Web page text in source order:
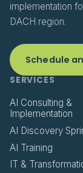
implementation
DACH region.
Schedule
SERVICES
AI Consulting &
Implementation
AI Discovery
AI Training
IT &